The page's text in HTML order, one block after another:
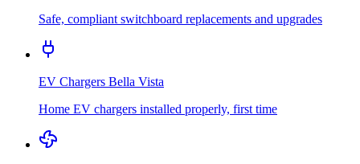
Safe, compliant switchboard replacements and upgrades
EV Chargers Bella Vista
Home EV chargers installed properly, first time